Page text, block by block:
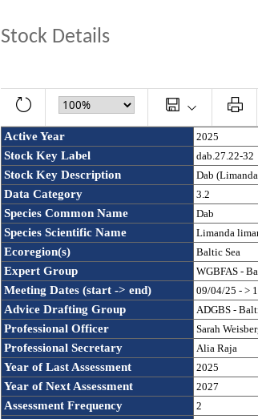
Stock Details
Active Year 2025
Stock Key Label dab.27.22-32
Stock Key Description Dab
Data Category 3.2
Species Common Name Dab
Species Scientific Name Limanda
Ecoregion(s) Baltic Sea
Expert Group WGBFAS -
Meeting Dates (start -> end) 09/04/25 - >
Advice Drafting Group ADGBS -
Professional Officer Sarah
Professional Secretary Alia Raja
Year of Last Assessment 2025
Year of Next Assessment 2027
Assessment Frequency 2